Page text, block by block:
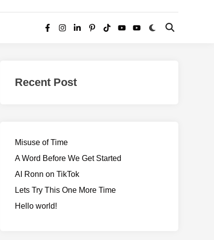
Facebook
Instagram
LinkedInPinterest
TikTokYouTubeYouTube
Switch
Open
Recent Post
Misuse of Time
A Word Before We Get Started
AI Ronn on TikTok
Lets Try This One More Time
Hello world!